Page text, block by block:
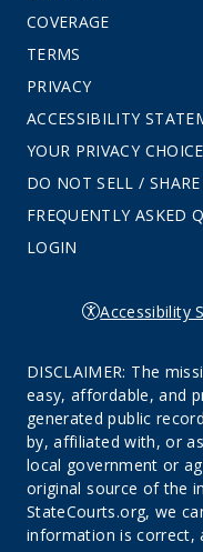
COVERAGE
TERMS
PRIVACY
ACCESSIBILITY
YOUR PRIVACY
DO NOT SELL /
FREQUENTLY ASKED
LOGIN
Accessibility
DISCLAIMER: The
easy, affordable, and
generated public
by, affiliated with, or
local government or
original source of the
StateCourts.org, we
information is correct,